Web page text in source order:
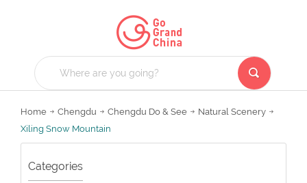
Home Chengdu Chengdu Do & See
Natural Scenery
Xiling Snow Mountain
Categories